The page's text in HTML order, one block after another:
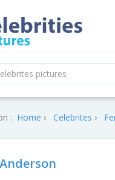
: Home Celebrites